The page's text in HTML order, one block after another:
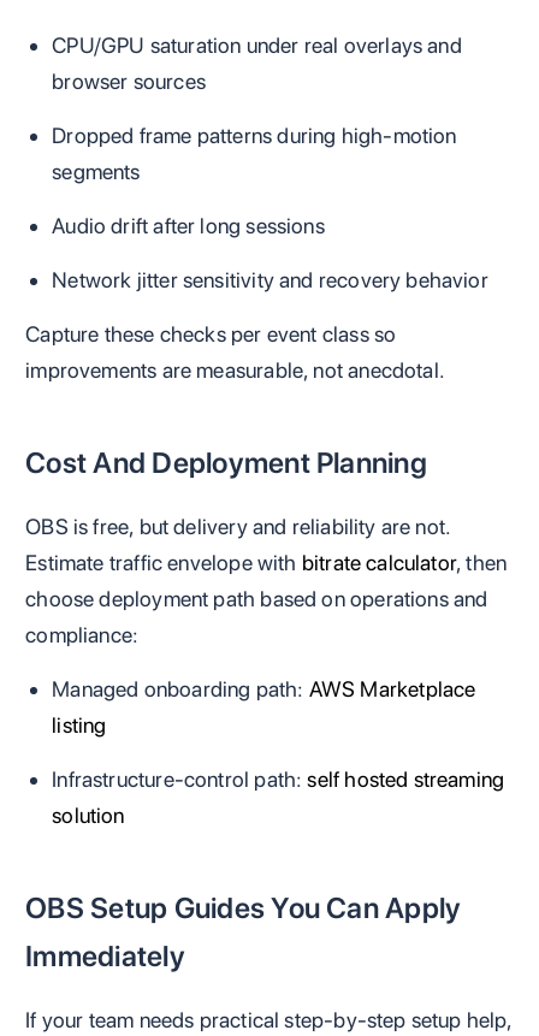
CPU/GPU saturation under real overlays and
browser sources
Dropped frame patterns during high-motion
segments
Audio drift after long sessions
Network jitter sensitivity and recovery behavior
Capture these checks per event class so
improvements are measurable, not anecdotal.
Cost And Deployment Planning
OBS is free, but delivery and reliability are not.
Estimate traffic envelope with bitrate calculator, then
choose deployment path based on operations and
compliance:
Managed onboarding path: AWS Marketplace
listing
Infrastructure-control path:self hosted streaming
solution
OBS Setup Guides You Can Apply
Immediately
If your team needs practical step-by-step setup help,